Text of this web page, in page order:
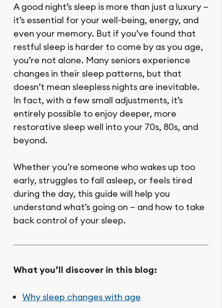
A good night’s sleep is more than just a luxury —
it’s essential for your well-being, energy, and
even your memory. But if you’ve found that
restful sleep is harder to come by as you age,
you’re not alone. Many seniors experience
changes in their sleep patterns, but that
doesn’t mean sleepless nights are inevitable.
In fact, with a few small adjustments, it’s
entirely possible to enjoy deeper, more
restorative sleep well into your 70s, 80s, and
beyond.
Whether you’re someone who wakes up too
early, struggles to fall asleep, or feels tired
during the day, this guide will help you
understand what’s going on — and how to take
back control of your sleep.
What you’ll discover in this blog:
Why sleep changes with age